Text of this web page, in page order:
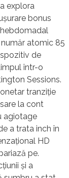
explora
bonus
atomic 85
de
într-o
Sessions.
tranziție
la cont
agiotage
a trata inch în
HD
pe.
și a